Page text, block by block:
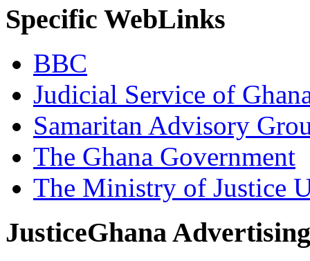
Specific WebLinks
BBC
Judicial Service of
Samaritan Advisory
The Ghana Government
The Ministry of Justice
JusticeGhana Advertising